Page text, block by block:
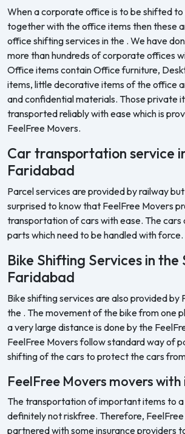
When a corporate office is to be shifted
together with the office items then these
office shifting services in the . We have
more than hundreds of corporate offices
Office items contain Office furniture,
items, little decorative items of the office
and confidential materials. Those private
transported reliably with ease which is
FeelFree Movers.
Car transportation service
Faridabad
Parcel services are provided by railway
surprised to know that FeelFree Movers
transportation of cars with ease. The cars
parts which need to be handled with force.
Bike Shifting Services in the
Faridabad
Bike shifting services are also provided by
the . The movement of the bike from one
a very large distance is done by the
FeelFree Movers follow standard way of
shifting of the cars to protect the cars
FeelFree Movers movers with
The transportation of important items to
definitely not riskfree. Therefore, FeelFree
partnered with some insurance providers